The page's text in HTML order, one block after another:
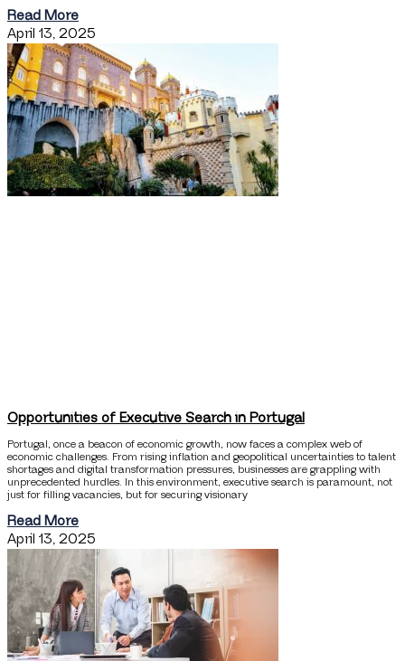
Read More
April 13, 2025
Opportunities of Executive Search in Portugal
Portugal, once a beacon of economic growth, now faces a complex web of
economic challenges. From rising inflation and geopolitical uncertainties to talent
shortages and digital transformation pressures, businesses are grappling with
unprecedented hurdles. In this environment, executive search is paramount, not
just for filling vacancies, but for securing visionary
Read More
April 13, 2025